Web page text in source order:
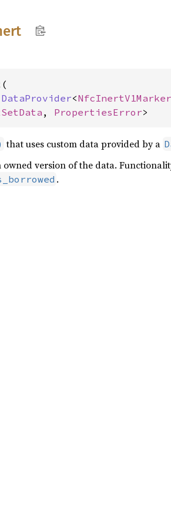
DataProvider<NfcInertV1Marker
, PropertiesError>
that uses custom data provided by a
version of the data.
.